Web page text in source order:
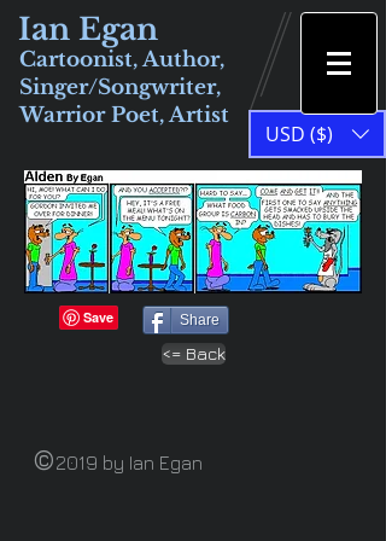
Ian Egan
Cartoonist, Author,
Singer/Songwriter,
Warrior Poet, Artist
USD ($)
Share
<= Back
©2019 by Ian Egan